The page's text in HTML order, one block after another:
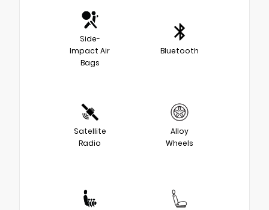
Side-
Impact Air
Bags
Bluetooth
Satellite
Radio
Alloy
Wheels